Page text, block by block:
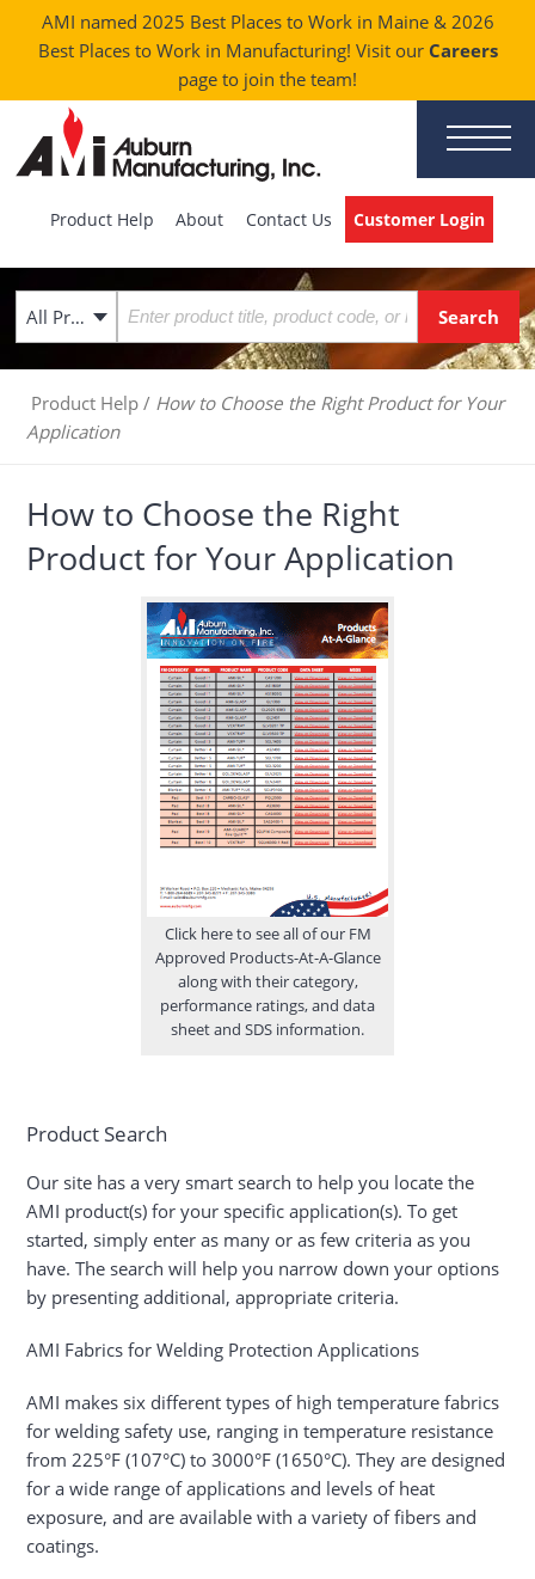
AMI named 2025 Best Places to Work in Maine & 2026
Best Places to Work in Manufacturing! Visit our Careers
page to join the team!
Product Help About Contact Us Customer Login
All Products
Product Help / How to Choose the Right Product for Your
Application
How to Choose the Right
Product for Your Application
Click here to see all of our FM
Approved Products-At-A-Glance
along with their category,
performance ratings, and data
sheet and SDS information.
Product Search
Our site has a very smart search to help you locate the
AMI product(s) for your specific application(s). To get
started, simply enter as many or as few criteria as you
have. The search will help you narrow down your options
by presenting additional, appropriate criteria.
AMI Fabrics for Welding Protection Applications
AMI makes six different types of high temperature fabrics
for welding safety use, ranging in temperature resistance
from 225°F (107°C) to 3000°F (1650°C). They are designed
for a wide range of applications and levels of heat
exposure, and are available with a variety of fibers and
coatings.